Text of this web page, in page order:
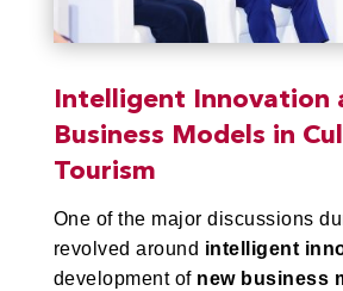
Intelligent Innovation
Business Models in
Tourism
One of the major discussions
revolved around intelligent
development of new business